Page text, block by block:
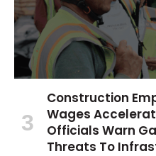
Construction
Wages
Officials Warn
Threats To